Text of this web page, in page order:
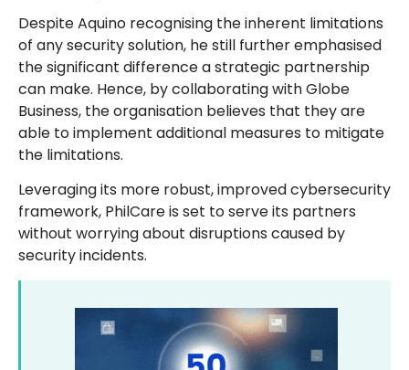
Despite Aquino recognising the inherent limitations
of any security solution, he still further emphasised
the significant difference a strategic partnership
can make. Hence, by collaborating with Globe
Business, the organisation believes that they are
able to implement additional measures to mitigate
the limitations.
Leveraging its more robust, improved cybersecurity
framework, PhilCare is set to serve its partners
without worrying about disruptions caused by
security incidents.